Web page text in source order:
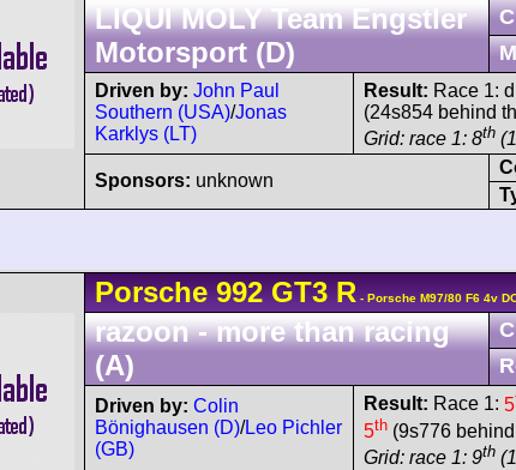
LIQUI MOLY Team Engstler
Motorsport (D)
Driven by: John Paul
Southern (USA)/Jonas
Karklys (LT)
Result: Race 1:
(24s854 behind
Grid: race 1: 8th
Sponsors: unknown
Porsche 992 GT3 R - Porsche M97/80 F6 4v
razoon - more than racing
(A)
Driven by: Colin
Bönighausen (D)/Leo Pichler
(GB)
Result: Race 1: 5
5th (9s776
Grid: race 1: 9th